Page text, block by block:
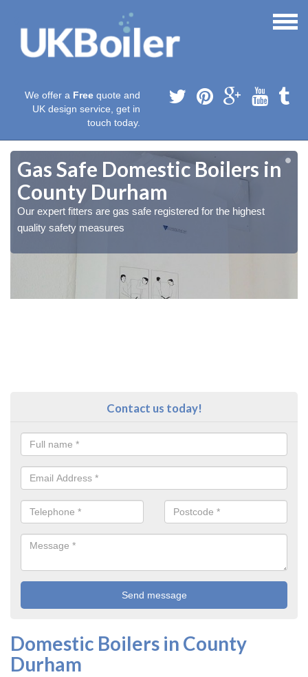
We offer a Free quote and
UK design service, get in
touch today.
Gas Safe Domestic Boilers in
County Durham
Our expert fitters are gas safe registered for the highest
quality safety measures
Contact us today!
Domestic Boilers in County
Durham